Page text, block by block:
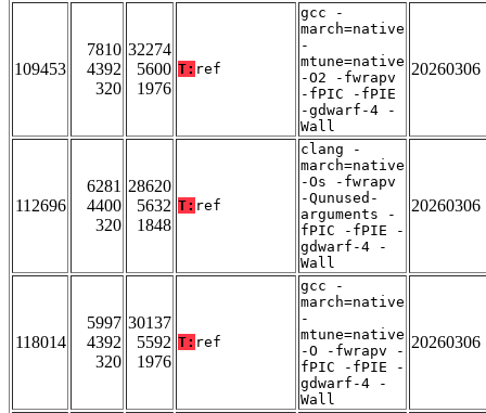
109453
7810
4392
320
32274
5600
1976
T: ref
gcc -
march=native
-
mtune=native
-O2 -fwrapv
-fPIC -fPIE
-gdwarf-4 -
Wall
20260306
112696
6281
4400
320
28620
5632
1848
T: ref
clang -
march=native
-Os -fwrapv
-Qunused-
arguments -
fPIC -fPIE -
gdwarf-4 -
Wall
20260306
118014
5997
4392
320
30137
5592
1976
T: ref
gcc -
march=native
-
mtune=native
-O -fwrapv -
fPIC -fPIE -
gdwarf-4 -
Wall
20260306